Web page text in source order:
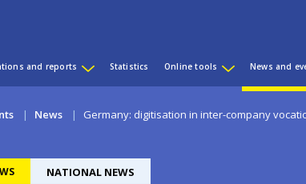
and reports Statistics Online tools News and
News Germany: digitisation in inter-company
NATIONAL NEWS